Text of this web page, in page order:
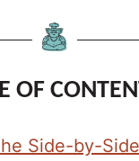
OF
Side-by-